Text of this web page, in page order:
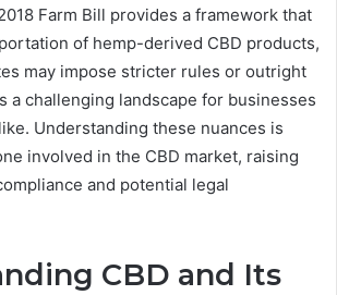
Farm Bill provides a framework that
of hemp-derived CBD products,
may impose stricter rules or outright
a challenging landscape for businesses
Understanding these nuances is
involved in the CBD market, raising
and potential legal
CBD and Its